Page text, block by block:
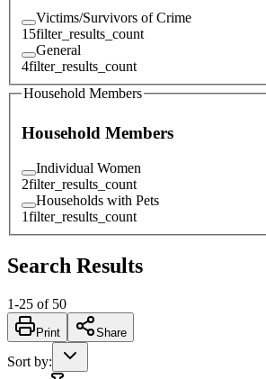
Victims/Survivors of Crime
15filter_results_count
General
4filter_results_count
Household Members
Household Members
Individual Women
2filter_results_count
Households with Pets
1filter_results_count
Search Results
1-25 of 50
Print Share
Sort by: